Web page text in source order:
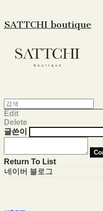
SATTCHI boutique
Edit
Delete
글쓴이
Return To List
네이버 블로그